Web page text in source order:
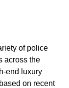
of police
across the
end luxury
on recent